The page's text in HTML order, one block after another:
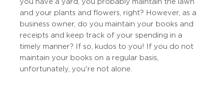
and your plants and flowers, right? However, as a
business owner, do you maintain your books and
receipts and keep track of your spending in a
timely manner? If so, kudos to you! If you do not
maintain your books on a regular basis,
unfortunately, you're not alone.